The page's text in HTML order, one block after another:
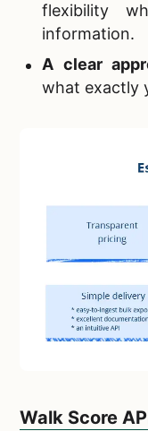
flexibility
information.
A clear
what exactly
Walk Score